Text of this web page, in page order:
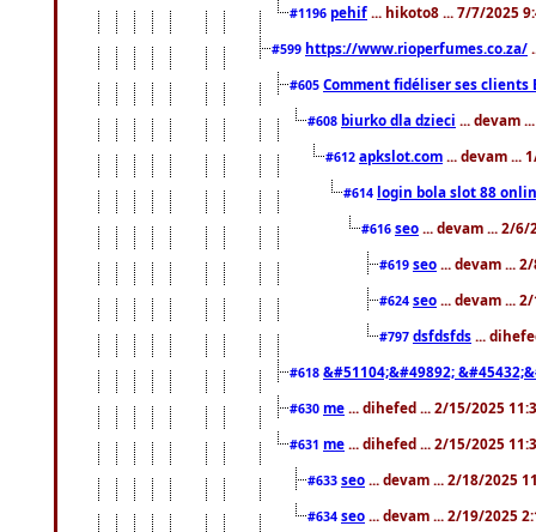
#1196 pehif ... hikoto8 ... 7/7/2025
#599 https://www.rioperfumes.co.za/
#605 Comment fidéliser ses clients
#608 biurko dla dzieci ... devam
#612 apkslot.com ... devam ...
#614 login bola slot 88
#616 seo ... devam ... 2/6/
#619 seo ... devam ...
#624 seo ... devam ...
#797 dsfdsfds ...
#618 &#51104;&#49892;
#630 me ... dihefed ... 2/15/2025
#631 me ... dihefed ... 2/15/2025
#633 seo ... devam ... 2/18/2025
#634 seo ... devam ... 2/19/2025